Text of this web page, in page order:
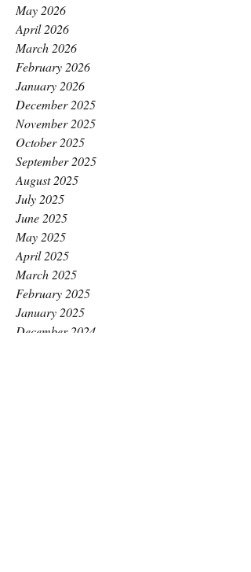
May 2026
April 2026
March 2026
February 2026
January 2026
December 2025
November 2025
October 2025
September 2025
August 2025
July 2025
June 2025
May 2025
April 2025
March 2025
February 2025
January 2025
December 2024